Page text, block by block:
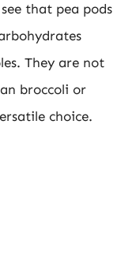
that pea pods
They are not
broccoli or
choice.